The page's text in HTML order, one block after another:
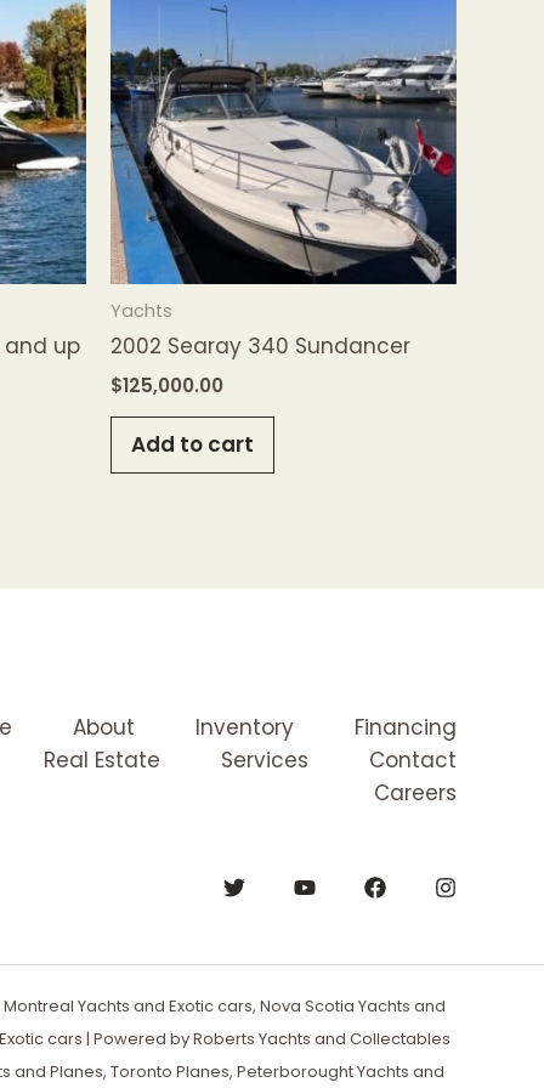
and up
Yachts
2002 Searay 340 Sundancer
$125,000.00
Add to cart
About Inventory
Financing
Real Estate
Services
Contact
Careers
Yachts and Exotic cars, Nova Scotia Yachts and
cars | Powered by Roberts Yachts and Collectables
and Planes, Toronto Planes, Peterborought Yachts and